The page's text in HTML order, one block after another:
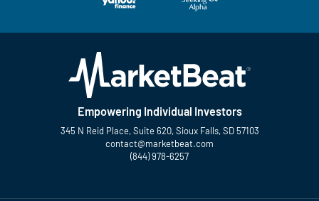
Empowering Individual Investors
345 N Reid Place, Suite 620, Sioux Falls, SD 57103
contact@marketbeat.com
(844) 978-6257